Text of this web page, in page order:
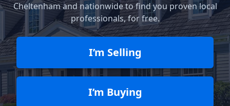
Cheltenham and nationwide to find you proven local
professionals, for free.
I’m Selling
I’m Buying